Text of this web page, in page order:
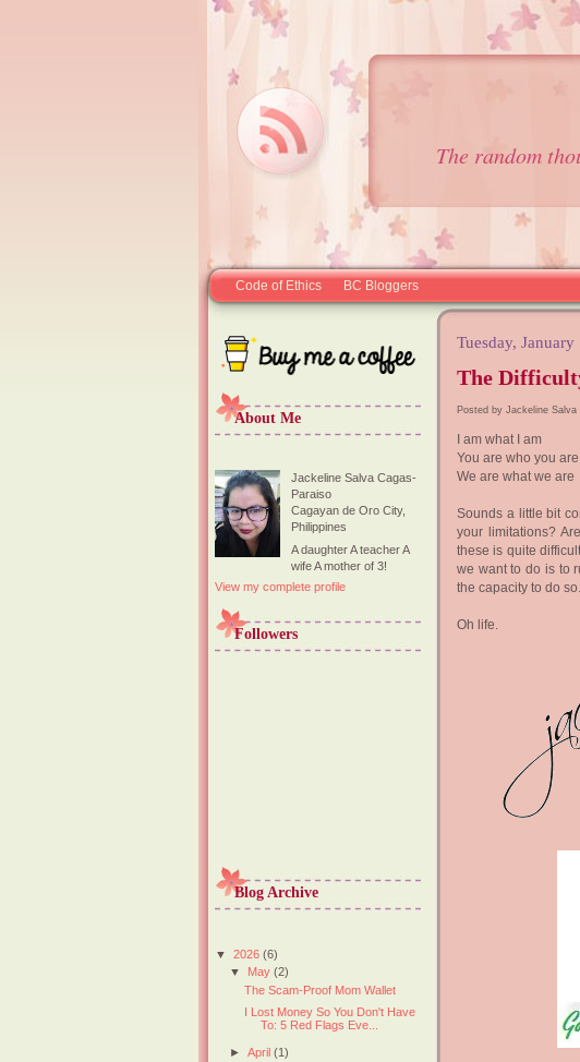
The random
Code of Ethics BC Bloggers
About Me
Jackeline Salva Cagas-
Paraiso
Cagayan de Oro City,
Philippines
A daughter A teacher A
wife A mother of 3!
View my complete profile
Followers
Blog Archive
▼ 2026 (6)
▼ May(2)
The Scam-Proof Mom Wallet
I Lost Money So You Don't Have
To: 5 Red Flags Eve...
►April(1)
Tuesday,
The
Posted by Jackeline
I am what I am
You are who you are
We are what we are
Sounds a little bit
your limitations?
these is quite
we want to do is to
the capacity to do
Oh life.